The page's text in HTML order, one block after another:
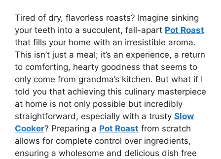
Tired of dry, flavorless roasts? Imagine sinking
your teeth into a succulent, fall-apart Pot Roast
that fills your home with an irresistible aroma.
This isn’t just a meal; it’s an experience, a return
to comforting, hearty goodness that seems to
only come from grandma’s kitchen. But what if I
told you that achieving this culinary masterpiece
at home is not only possible but incredibly
straightforward, especially with a trusty Slow
Cooker? Preparing a Pot Roast from scratch
allows for complete control over ingredients,
ensuring a wholesome and delicious dish free